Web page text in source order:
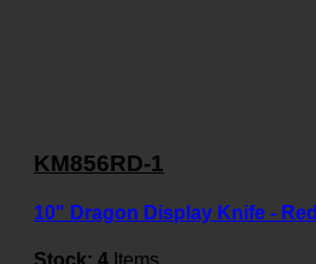
KM856RD-1
10" Dragon Display Knife - Red